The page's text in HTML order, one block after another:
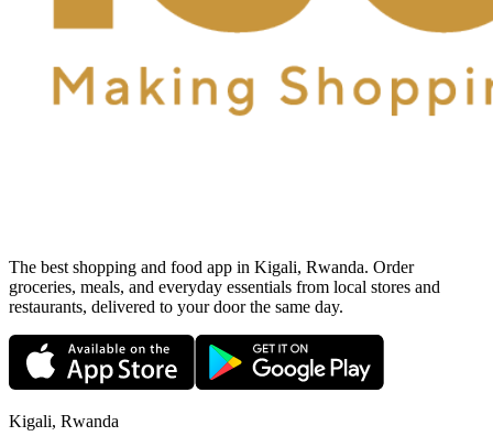
The best shopping and food app in Kigali, Rwanda. Order
groceries, meals, and everyday essentials from local stores and
restaurants, delivered to your door the same day.
Kigali, Rwanda